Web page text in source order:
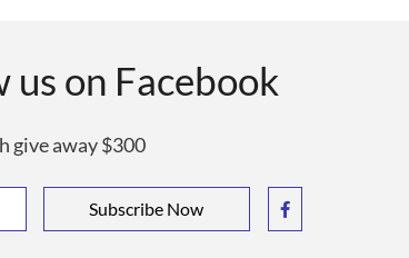
on Facebook
give away $300
Subscribe Now